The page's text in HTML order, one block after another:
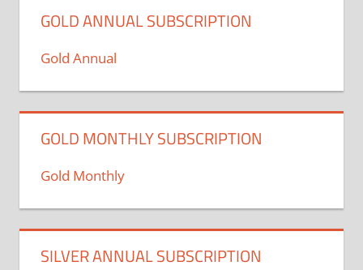
GOLD ANNUAL SUBSCRIPTION
Gold Annual
GOLD MONTHLY SUBSCRIPTION
Gold Monthly
SILVER ANNUAL SUBSCRIPTION